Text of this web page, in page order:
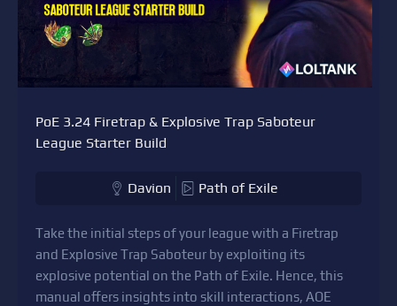
PoE 3.24 Firetrap & Explosive Trap Saboteur
League Starter Build
Davion Path of Exile
Take the initial steps of your league with a Firetrap
and Explosive Trap Saboteur by exploiting its
explosive potential on the Path of Exile. Hence, this
manual offers insights into skill interactions, AOE